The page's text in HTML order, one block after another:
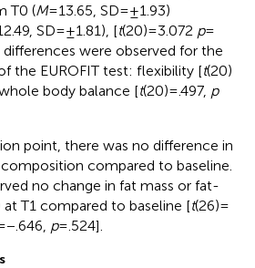
T0 (M= 13.65, SD = ±1.93)
SD = ±1.81), [t(20) = 3.072 p=
were observed for the
the EUROFIT test: flexibility [t(20)
body balance [t(20) = .497, p
point, there was no difference in
compared to baseline.
no change in fat mass or fat-
at T1 compared to baseline [t(26) =
−.646, p= .524].